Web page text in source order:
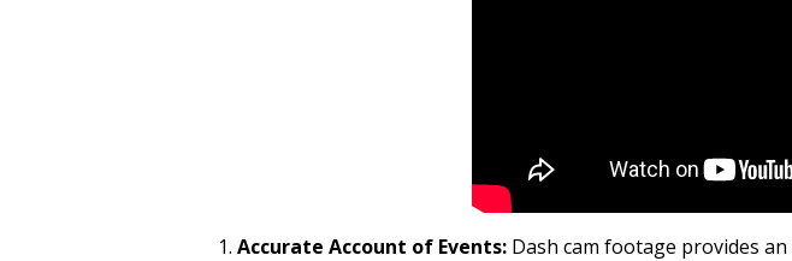
Accurate Account of Events: Dash cam footage provides